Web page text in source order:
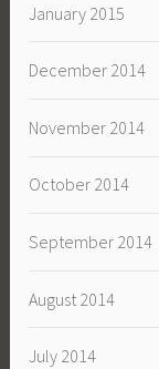
January 2015
December 2014
November 2014
October 2014
September 2014
August 2014
July 2014